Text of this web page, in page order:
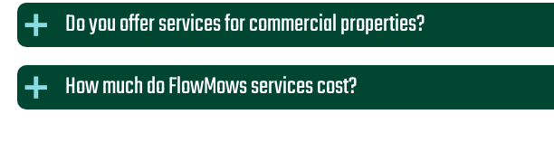
Do you offer services for commercial properties?
How much do FlowMows services cost?